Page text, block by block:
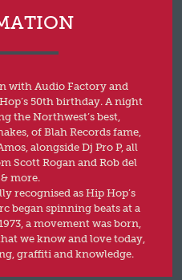
with Audio Factory and
50th birthday. A night
the Northwest’s best,
of Blah Records fame,
alongside Dj Pro P, all
Scott Rogan and Rob del
more.
recognised as Hip Hop’s
began spinning beats at a
a movement was born,
we know and love today,
graffiti and knowledge.